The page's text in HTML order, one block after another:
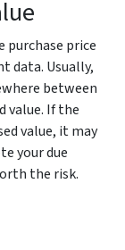
price
data. Usually,
between
value. If the
value, it may
your due
the risk.